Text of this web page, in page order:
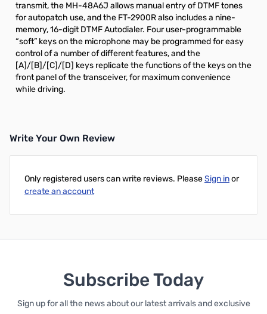
transmit, the MH-48A6J allows manual entry of DTMF tones
for autopatch use, and the FT-2900R also includes a nine-
memory, 16-digit DTMF Autodialer. Four user-programmable
“soft” keys on the microphone may be programmed for easy
control of a number of different features, and the
[A]/[B]/[C]/[D] keys replicate the functions of the keys on the
front panel of the transceiver, for maximum convenience
while driving.
Write Your Own Review
Only registered users can write reviews. PleaseSign inor
create an account
Subscribe Today
Sign up for all the news about our latest arrivals and exclusive